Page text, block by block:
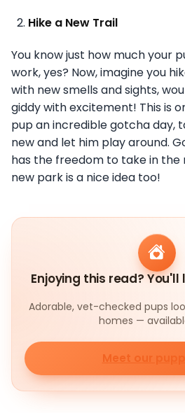
Hike a New Trail
You know just how much your
work, yes? Now, imagine you
with new smells and sights,
giddy with excitement! This is
pup an incredible gotcha day,
new and let him play around.
has the freedom to take in the
new park is a nice idea too!
Enjoying this read? You'll
Adorable, vet-checked pups
homes —
Meet our